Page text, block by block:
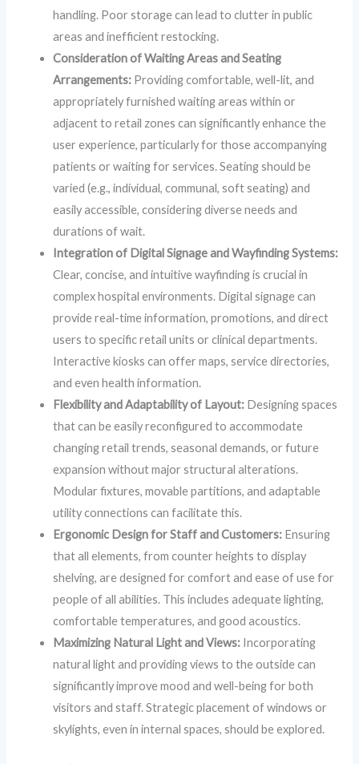
handling. Poor storage can lead to clutter in public
areas and inefficient restocking.
Consideration of Waiting Areas and Seating
Arrangements: Providing comfortable, well-lit, and
appropriately furnished waiting areas within or
adjacent to retail zones can significantly enhance the
user experience, particularly for those accompanying
patients or waiting for services. Seating should be
varied (e.g., individual, communal, soft seating) and
easily accessible, considering diverse needs and
durations of wait.
Integration of Digital Signage and Wayfinding Systems:
Clear, concise, and intuitive wayfinding is crucial in
complex hospital environments. Digital signage can
provide real-time information, promotions, and direct
users to specific retail units or clinical departments.
Interactive kiosks can offer maps, service directories,
and even health information.
Flexibility and Adaptability of Layout: Designing spaces
that can be easily reconfigured to accommodate
changing retail trends, seasonal demands, or future
expansion without major structural alterations.
Modular fixtures, movable partitions, and adaptable
utility connections can facilitate this.
Ergonomic Design for Staff and Customers: Ensuring
that all elements, from counter heights to display
shelving, are designed for comfort and ease of use for
people of all abilities. This includes adequate lighting,
comfortable temperatures, and good acoustics.
Maximizing Natural Light and Views: Incorporating
natural light and providing views to the outside can
significantly improve mood and well-being for both
visitors and staff. Strategic placement of windows or
skylights, even in internal spaces, should be explored.